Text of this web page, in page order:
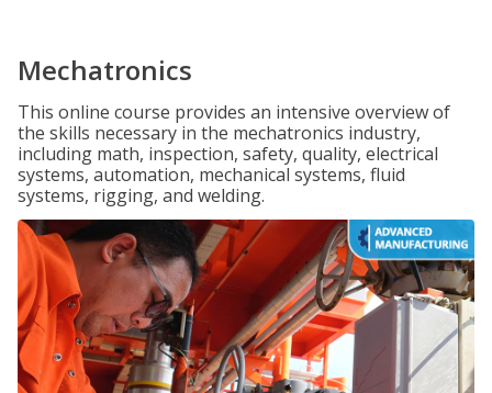
Mechatronics
This online course provides an intensive overview of
the skills necessary in the mechatronics industry,
including math, inspection, safety, quality, electrical
systems, automation, mechanical systems, fluid
systems, rigging, and welding.